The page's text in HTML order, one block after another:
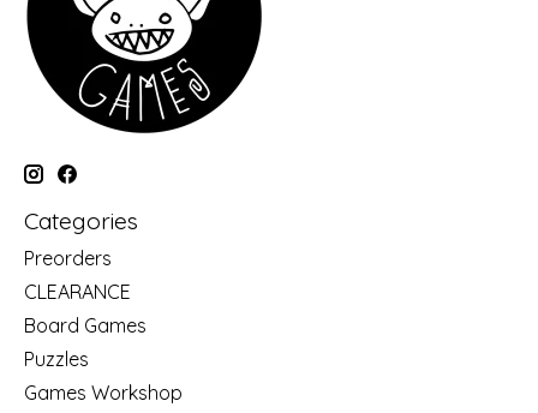
Categories
Preorders
CLEARANCE
Board Games
Puzzles
Games Workshop